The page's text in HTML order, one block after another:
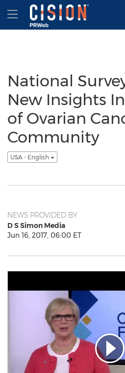
Accessibility Statement
Skip Navigation
Hamburger menu
National
New Insights
of Ovarian
Community
USA - English
NEWS PROVIDED BY
D S Simon Media
Jun 16, 2017, 06:00 ET